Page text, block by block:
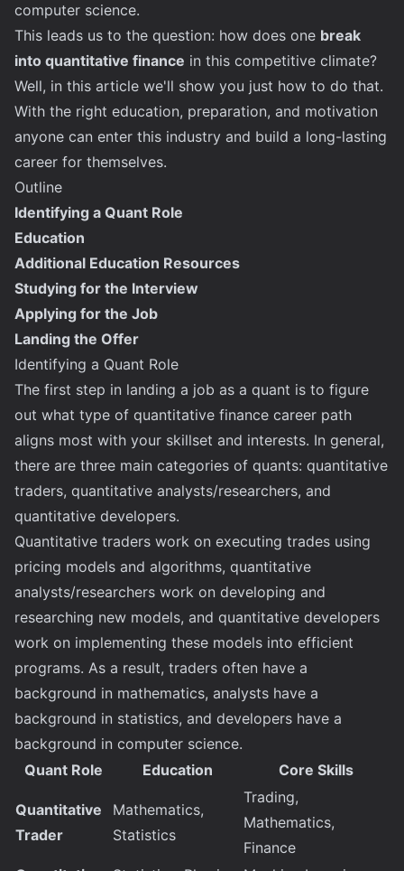
computer science.
This leads us to the question: how does one break
into quantitative finance in this competitive climate?
Well, in this article we'll show you just how to do that.
With the right education, preparation, and motivation
anyone can enter this industry and build a long-lasting
career for themselves.
Outline
Identifying a Quant Role
Education
Additional Education Resources
Studying for the Interview
Applying for the Job
Landing the Offer
Identifying a Quant Role
The first step in landing a job as a quant is to figure
out what type of quantitative finance career path
aligns most with your skillset and interests. In general,
there are three main categories of quants: quantitative
traders, quantitative analysts/researchers, and
quantitative developers.
Quantitative traders work on executing trades using
pricing models and algorithms, quantitative
analysts/researchers work on developing and
researching new models, and quantitative developers
work on implementing these models into efficient
programs. As a result, traders often have a
background in mathematics, analysts have a
background in statistics, and developers have a
background in computer science.
Quant Role
Education Core Skills
Quantitative
Trader
Mathematics,
Statistics
Trading,
Mathematics,
Finance